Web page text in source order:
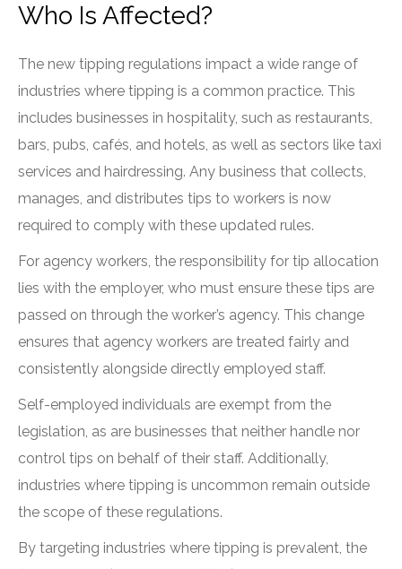
Who Is Affected?
The new tipping regulations impact a wide range of
industries where tipping is a common practice. This
includes businesses in hospitality, such as restaurants,
bars, pubs, cafés, and hotels, as well as sectors like taxi
services and hairdressing. Any business that collects,
manages, and distributes tips to workers is now
required to comply with these updated rules.
For agency workers, the responsibility for tip allocation
lies with the employer, who must ensure these tips are
passed on through the worker’s agency. This change
ensures that agency workers are treated fairly and
consistently alongside directly employed staff.
Self-employed individuals are exempt from the
legislation, as are businesses that neither handle nor
control tips on behalf of their staff. Additionally,
industries where tipping is uncommon remain outside
the scope of these regulations.
By targeting industries where tipping is prevalent, the